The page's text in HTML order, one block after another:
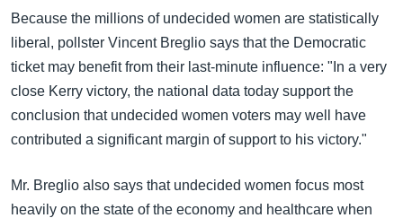
Because the millions of undecided women are statistically
liberal, pollster Vincent Breglio says that the Democratic
ticket may benefit from their last-minute influence: "In a very
close Kerry victory, the national data today support the
conclusion that undecided women voters may well have
contributed a significant margin of support to his victory."
Mr. Breglio also says that undecided women focus most
heavily on the state of the economy and healthcare when